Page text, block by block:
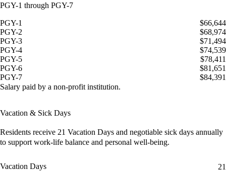
PGY-1 through PGY-7
PGY-1
$66,644
PGY-2
$68,974
PGY-3
$71,494
PGY-4
$74,539
PGY-5
$78,411
PGY-6
$81,651
PGY-7
$84,391
Salary paid by a non-profit institution.
Vacation & Sick Days
Residents receive 21 Vacation Days and negotiable sick days annually
to support work-life balance and personal well-being.
Vacation Days 21